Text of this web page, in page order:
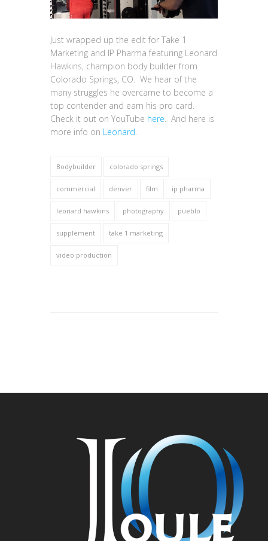
Just wrapped up the edit for Take 1
Marketing and IP Pharma featuring Leonard
Hawkins, champion body builder from
Colorado Springs, CO. We hear of the
many struggles he overcame to become a
top contender and earn his pro card.
Check it out on YouTube here. And here is
more info on Leonard.
Bodybuilder colorado springs
commercial denver film ip pharma
leonard hawkins photography pueblo
supplement take 1 marketing
video production